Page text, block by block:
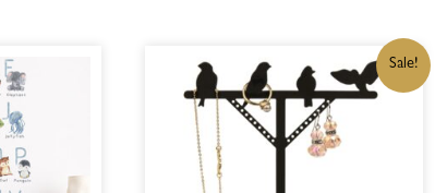
Sale!
ORIGINAL
PRICE
WAS:
R350,00.
CURRENT
PRICE
IS: